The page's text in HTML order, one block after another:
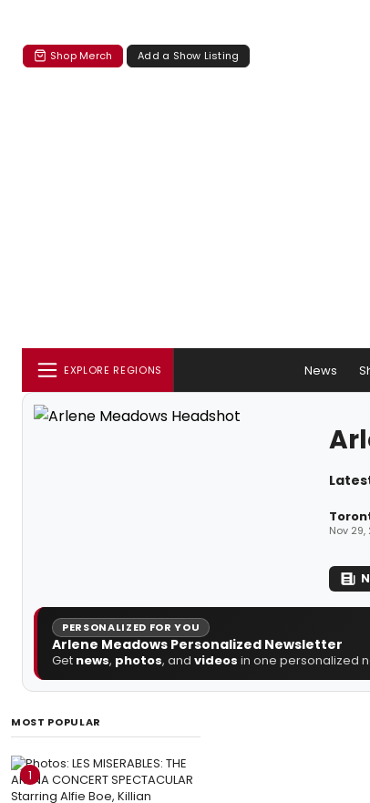
Shop Merch Add a Show Listing
EXPLORE REGIONS News
Nov 29,
PERSONALIZED FOR YOU
Arlene Meadows Personalized Newsletter
Get news, photos, and videos in one personalized
MOST POPULAR
1